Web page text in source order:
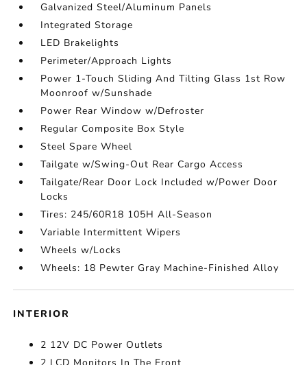
Galvanized Steel/Aluminum Panels
Integrated Storage
LED Brakelights
Perimeter/Approach Lights
Power 1-Touch Sliding And Tilting Glass 1st Row
Moonroof w/Sunshade
Power Rear Window w/Defroster
Regular Composite Box Style
Steel Spare Wheel
Tailgate w/Swing-Out Rear Cargo Access
Tailgate/Rear Door Lock Included w/Power Door
Locks
Tires: 245/60R18 105H All-Season
Variable Intermittent Wipers
Wheels w/Locks
Wheels: 18 Pewter Gray Machine-Finished Alloy
INTERIOR
2 12V DC Power Outlets